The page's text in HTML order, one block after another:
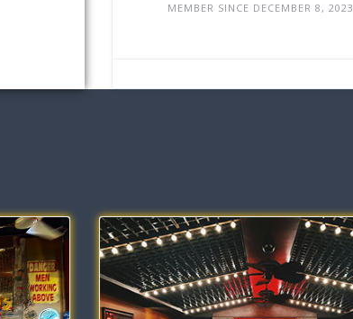
MEMBER SINCE DECEMBER 8, 2023